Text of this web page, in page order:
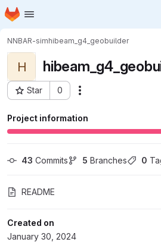
Skip to main content
Homepage
NNBAR-simhibeam_g4_geobuilder
H
Star 0
Project ID: 299
Project information
43 Commits 5 Branches 0
README
Created on
January 30, 2024